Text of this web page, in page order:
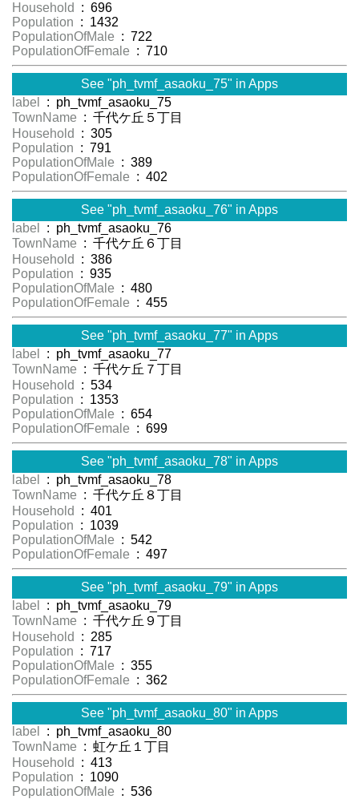
Household
: 696
Population : 1432
PopulationOfMale : 722
PopulationOfFemale : 710
See "ph_tvmf_asaoku_75" in Apps
label
: ph_tvmf_asaoku_75
TownName : 千代ケ丘５丁目
Household
: 305
Population : 791
PopulationOfMale : 389
PopulationOfFemale : 402
See "ph_tvmf_asaoku_76" in Apps
label
: ph_tvmf_asaoku_76
TownName : 千代ケ丘６丁目
Household
: 386
Population : 935
PopulationOfMale : 480
PopulationOfFemale : 455
See "ph_tvmf_asaoku_77" in Apps
label
: ph_tvmf_asaoku_77
TownName : 千代ケ丘７丁目
Household
: 534
Population : 1353
PopulationOfMale : 654
PopulationOfFemale : 699
See "ph_tvmf_asaoku_78" in Apps
label
: ph_tvmf_asaoku_78
TownName : 千代ケ丘８丁目
Household
: 401
Population : 1039
PopulationOfMale : 542
PopulationOfFemale : 497
See "ph_tvmf_asaoku_79" in Apps
label
: ph_tvmf_asaoku_79
TownName : 千代ケ丘９丁目
Household
: 285
Population : 717
PopulationOfMale : 355
PopulationOfFemale : 362
See "ph_tvmf_asaoku_80" in Apps
label
: ph_tvmf_asaoku_80
TownName : 虹ケ丘１丁目
Household
: 413
Population : 1090
PopulationOfMale : 536